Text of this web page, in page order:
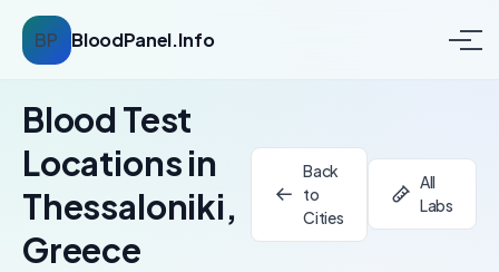
BP BloodPanel.Info
Blood Test
Locations in
Thessaloniki,
Greece
Back
to
Cities
All
Labs